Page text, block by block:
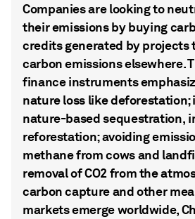
Companies are looking to
their emissions by buying
credits generated by projects
carbon emissions elsewhere.
finance instruments
nature loss like deforestation;
nature-based sequestration,
reforestation; avoiding
methane from cows and
removal of CO2 from the
carbon capture and other
markets emerge worldwide,